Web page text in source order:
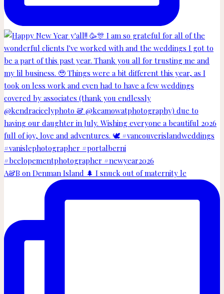
A&B on Denman Island 🌲 I snuck out of maternity le